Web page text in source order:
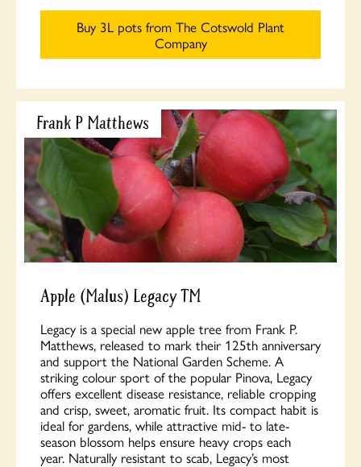
Buy 3L pots from The Cotswold Plant
Company
Frank P Matthews
Apple (Malus) Legacy TM
Legacy is a special new apple tree from Frank P.
Matthews, released to mark their 125th anniversary
and support the National Garden Scheme. A
striking colour sport of the popular Pinova, Legacy
offers excellent disease resistance, reliable cropping
and crisp, sweet, aromatic fruit. Its compact habit is
ideal for gardens, while attractive mid- to late-
season blossom helps ensure heavy crops each
year. Naturally resistant to scab, Legacy’s most